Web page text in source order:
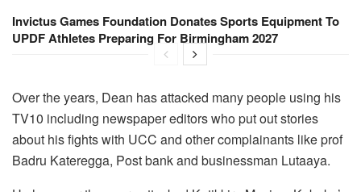
Invictus Games Foundation Donates Sports Equipment To
UPDF Athletes Preparing For Birmingham 2027
Over the years, Dean has attacked many people using his
TV10 including newspaper editors who put out stories
about his fights with UCC and other complainants like prof
Badru Kateregga, Post bank and businessman Lutaaya.